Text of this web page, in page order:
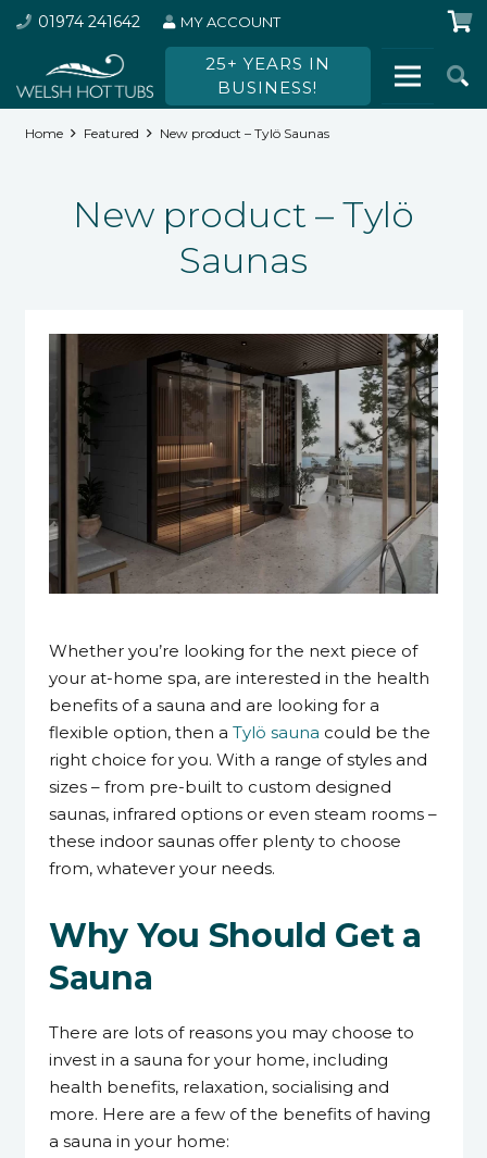
01974 241642 MY ACCOUNT
25+ YEARS IN
BUSINESS!
Home Featured New product – Tylö Saunas
New product – Tylö
Saunas
Whether you’re looking for the next piece of
your at-home spa, are interested in the health
benefits of a sauna and are looking for a
flexible option, then a Tylö sauna could be the
right choice for you. With a range of styles and
sizes – from pre-built to custom designed
saunas, infrared options or even steam rooms –
these indoor saunas offer plenty to choose
from, whatever your needs.
Why You Should Get a
Sauna
There are lots of reasons you may choose to
invest in a sauna for your home, including
health benefits, relaxation, socialising and
more. Here are a few of the benefits of having
a sauna in your home: